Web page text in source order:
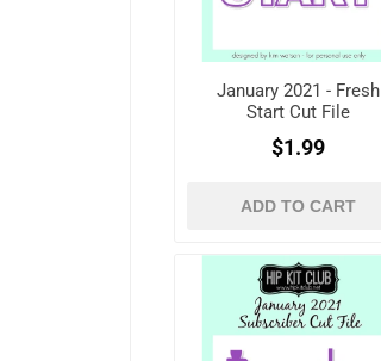
January 2021 - Fresh
Start Cut File
$1.99
ADD TO CART